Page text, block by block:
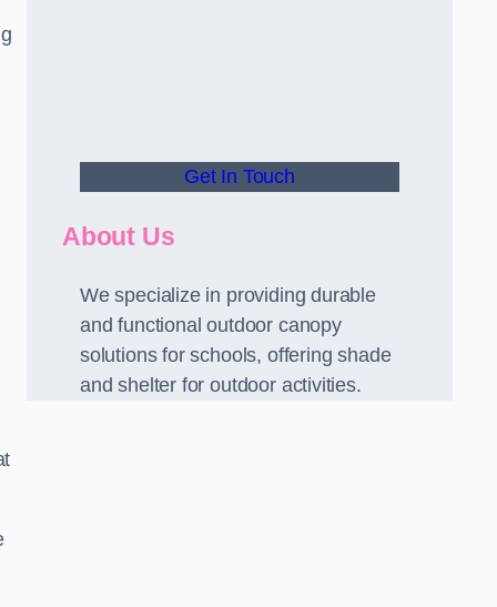
Get In Touch
About Us
We specialize in providing durable
and functional outdoor canopy
solutions for schools, offering shade
and shelter for outdoor activities.